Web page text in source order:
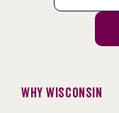
Why Wisconsin